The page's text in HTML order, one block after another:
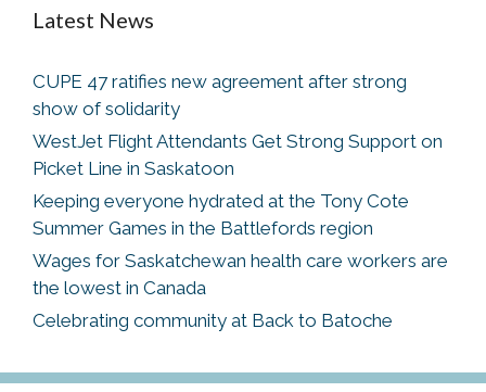
Latest News
CUPE 47 ratifies new agreement after strong
show of solidarity
WestJet Flight Attendants Get Strong Support on
Picket Line in Saskatoon
Keeping everyone hydrated at the Tony Cote
Summer Games in the Battlefords region
Wages for Saskatchewan health care workers are
the lowest in Canada
Celebrating community at Back to Batoche